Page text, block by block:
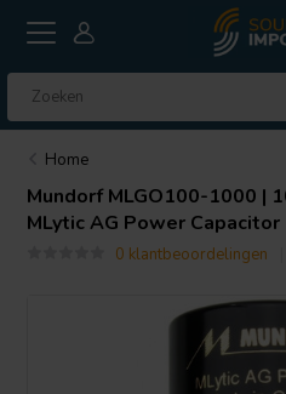
Home
MundorfMLGO100-1000 |
MLytic AG Power Capacitor
0 klantbeoordelingen